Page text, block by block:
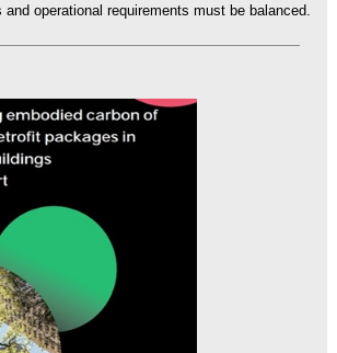
and operational requirements must be balanced.